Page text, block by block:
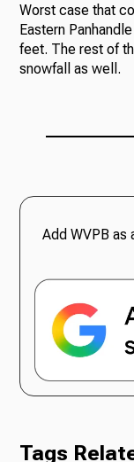
Worst case that
Eastern
feet. The rest of
snowfall as well.
Add WVPB as
Tags